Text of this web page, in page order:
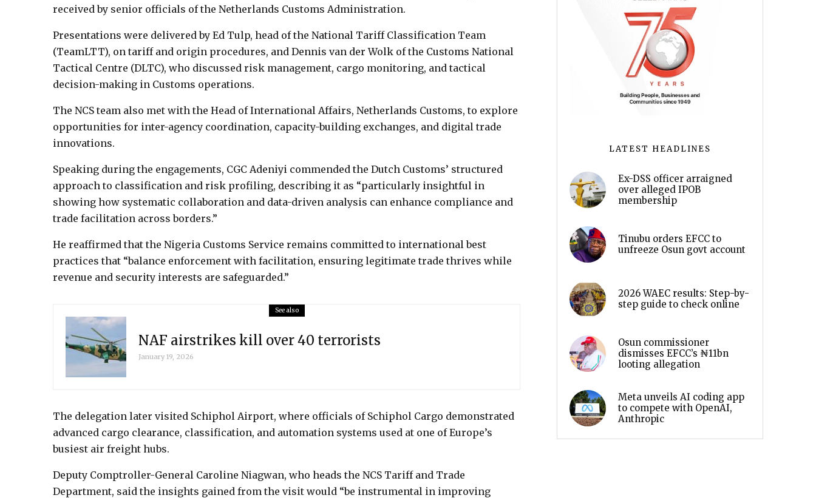
received by senior officials of the Netherlands Customs Administration.
Presentations were delivered by Ed Tulp, head of the National Tariff Classification Team
(TeamLTT), on tariff and origin procedures, and Dennis van der Wolk of the Customs National
Tactical Centre (DLTC), who discussed risk management, cargo monitoring, and tactical
decision-making in Customs operations.
The NCS team also met with the Head of International Affairs, Netherlands Customs, to explore
opportunities for inter-agency coordination, capacity-building exchanges, and digital trade
innovations.
Speaking during the engagements, CGC Adeniyi commended the Dutch Customs’ structured
approach to classification and risk profiling, describing it as “particularly insightful in
showing how systematic collaboration and data-driven analysis can enhance compliance and
trade facilitation across borders.”
He reaffirmed that the Nigeria Customs Service remains committed to international best
practices that “balance enforcement with facilitation, ensuring legitimate trade thrives while
revenue and security interests are safeguarded.”
See also
NAF airstrikes kill over 40 terrorists
January 19, 2026
The delegation later visited Schiphol Airport, where officials of Schiphol Cargo demonstrated
advanced cargo clearance, classification, and automation systems used at one of Europe’s
busiest air freight hubs.
Deputy Comptroller-General Caroline Niagwan, who heads the NCS Tariff and Trade
Department, said the insights gained from the visit would “be instrumental in improving
LATEST HEADLINES
Ex-DSS officer arraigned
over alleged IPOB
membership
Tinubu orders EFCC to
unfreeze Osun govt account
2026 WAEC results: Step-by-
step guide to check online
Osun commissioner
dismisses EFCC’s ₦11bn
looting allegation
Meta unveils AI coding app
to compete with OpenAI,
Anthropic